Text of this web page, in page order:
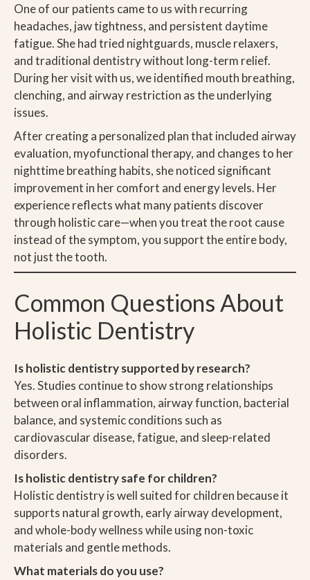
One of our patients came to us with recurring
headaches, jaw tightness, and persistent daytime
fatigue. She had tried nightguards, muscle relaxers,
and traditional dentistry without long-term relief.
During her visit with us, we identified mouth breathing,
clenching, and airway restriction as the underlying
issues.
After creating a personalized plan that included airway
evaluation, myofunctional therapy, and changes to her
nighttime breathing habits, she noticed significant
improvement in her comfort and energy levels. Her
experience reflects what many patients discover
through holistic care—when you treat the root cause
instead of the symptom, you support the entire body,
not just the tooth.
Common Questions About
Holistic Dentistry
Is holistic dentistry supported by research?
Yes. Studies continue to show strong relationships
between oral inflammation, airway function, bacterial
balance, and systemic conditions such as
cardiovascular disease, fatigue, and sleep-related
disorders.
Is holistic dentistry safe for children?
Holistic dentistry is well suited for children because it
supports natural growth, early airway development,
and whole-body wellness while using non-toxic
materials and gentle methods.
What materials do you use?